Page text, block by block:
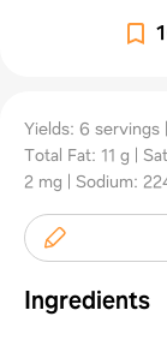
Yields: 6 servings
Total Fat: 11 g |
2 mg | Sodium:
Ingredients